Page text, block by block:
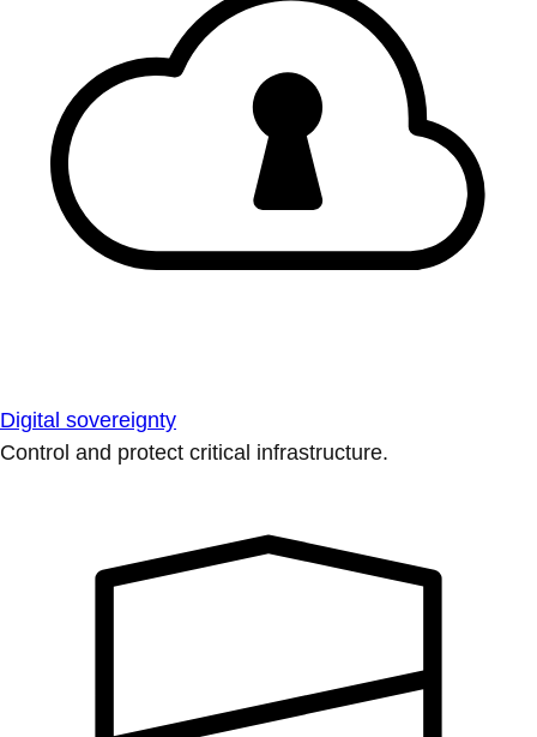
Digital sovereignty
Control and protect critical infrastructure.